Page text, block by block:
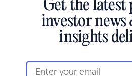
Get the latest
investor
insights